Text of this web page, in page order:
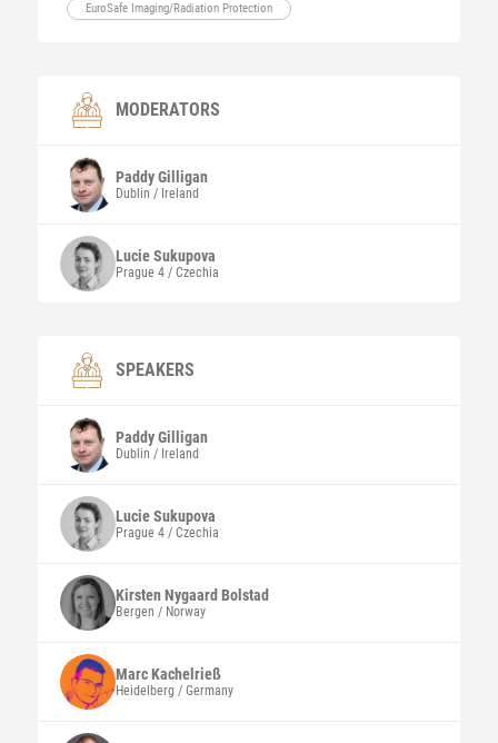
EuroSafe Imaging/Radiation Protection
MODERATORS
PaddyGilligan
Dublin / Ireland
LucieSukupova
Prague 4 / Czechia
SPEAKERS
PaddyGilligan
Dublin / Ireland
LucieSukupova
Prague 4 / Czechia
Kirsten Nygaard Bolstad
Bergen / Norway
MarcKachelrieß
Heidelberg / Germany